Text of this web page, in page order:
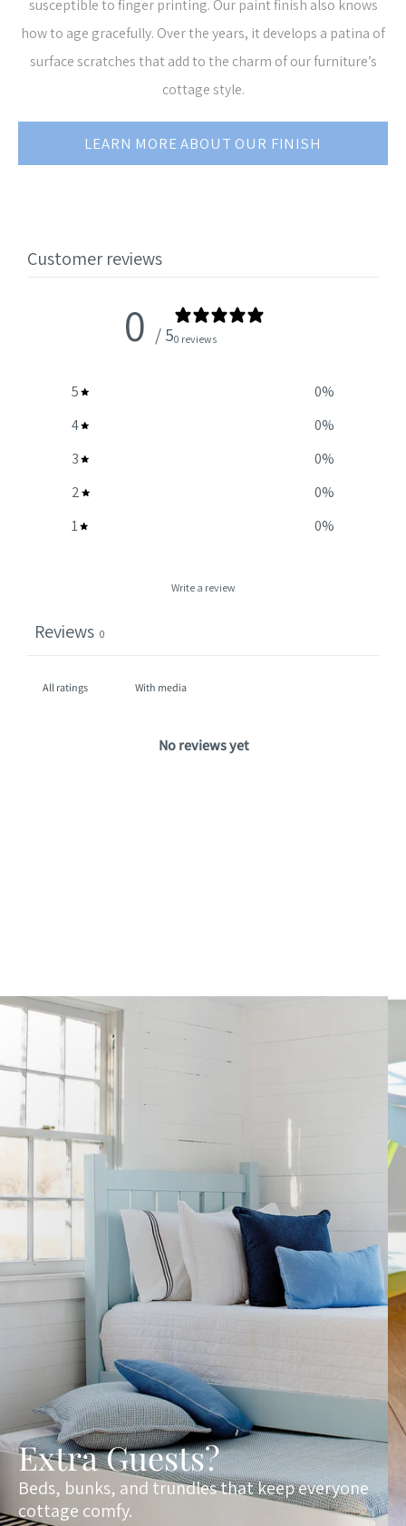
susceptible to finger printing. Our paint finish also knows
how to age gracefully. Over the years, it develops a patina of
surface scratches that add to the charm of our furniture’s
cottage style.
LEARN MORE ABOUT OUR FINISH
Customer reviews
0 / 50 reviews
5 0%
4
0%
3
0%
2
0%
1
0%
Write a review
Reviews 0
With media
No reviews yet
Extra Guests?
Beds, bunks, and trundles that keep everyone
cottage comfy.